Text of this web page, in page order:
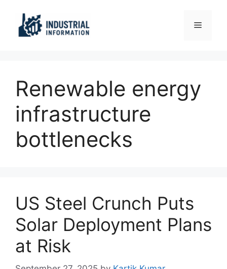
content
Menu
Renewable energy
infrastructure
bottlenecks
US Steel Crunch Puts
Solar Deployment Plans
at Risk